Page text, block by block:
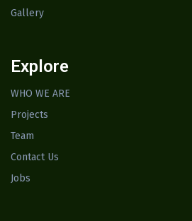
Gallery
Explore
WHO WE ARE
Projects
Team
Contact Us
Jobs